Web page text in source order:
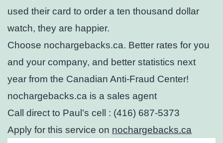
used their card to order a ten thousand dollar
watch, they are happier.
Choose nochargebacks.ca. Better rates for you
and your company, and better statistics next
year from the Canadian Anti-Fraud Center!
nochargebacks.ca is a sales agent
Call direct to Paul’s cell : (416) 687-5373
Apply for this service on nochargebacks.ca